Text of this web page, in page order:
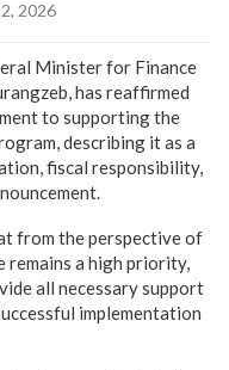
2026
Minister for Finance
has reaffirmed
to supporting the
describing it as a
fiscal responsibility,
from the perspective of
a high priority,
all necessary support
implementation